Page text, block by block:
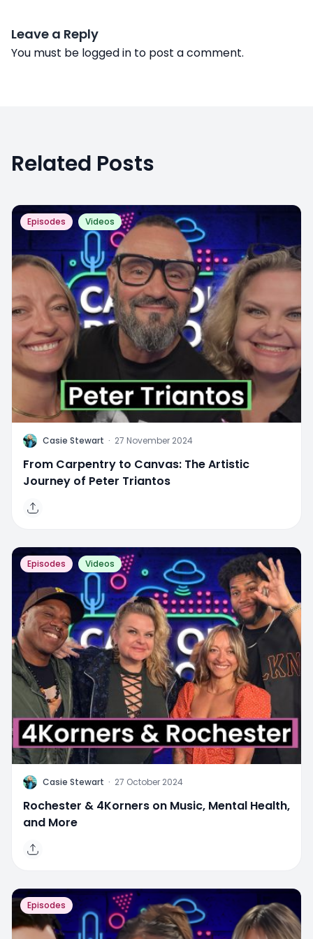
Leave a Reply
You must be logged in to post a comment.
Related Posts
Episodes Videos
C Casie Stewart · 27 November 2024
From Carpentry to Canvas: The Artistic
Journey of Peter Triantos
Episodes Videos
C Casie Stewart · 27 October 2024
Rochester & 4Korners on Music, Mental Health,
and More
Episodes